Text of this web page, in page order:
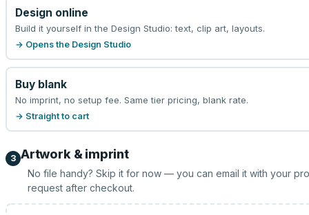
Design online
Build it yourself in the Design Studio: text, clip art, layouts.
→ Opens the Design Studio
Buy blank
No imprint, no setup fee. Same tier pricing, blank rate.
→ Straight to cart
3 Artwork & imprint
No file handy? Skip it for now — you can email it with your
request after checkout.